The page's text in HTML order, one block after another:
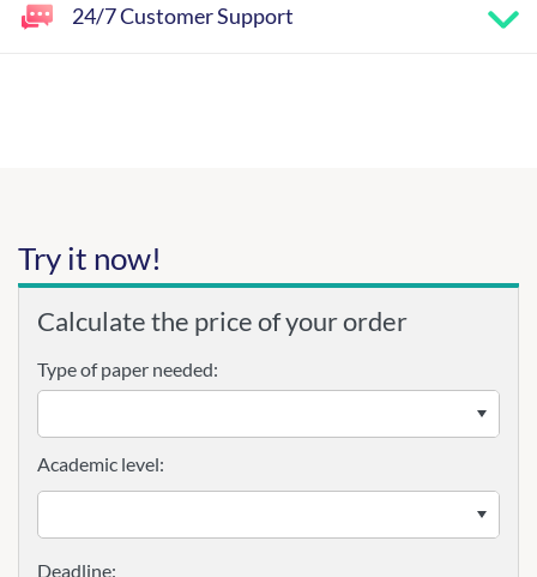
24/7 Customer Support
Try it now!
Calculate the price of your order
Type of paper needed:
Academic level: